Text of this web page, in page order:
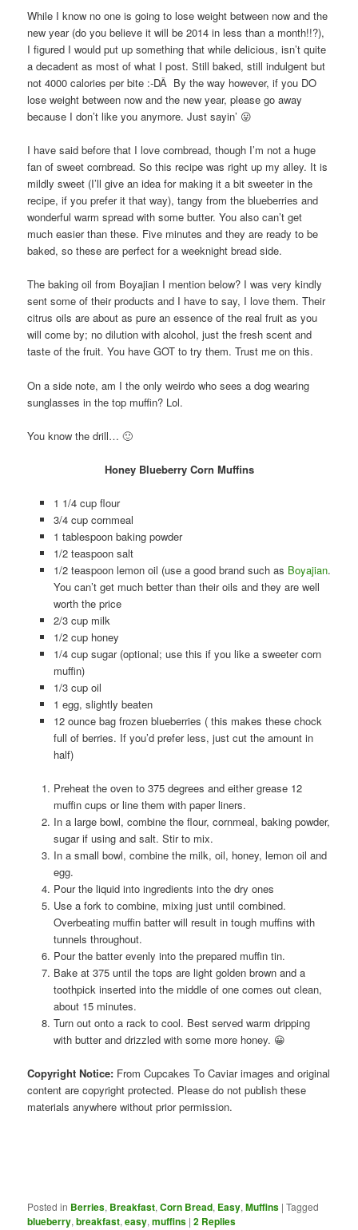
While I know no one is going to lose weight between now and the
new year (do you believe it will be 2014 in less than a month!!?),
I figured I would put up something that while delicious, isn’t quite
a decadent as most of what I post. Still baked, still indulgent but
not 4000 calories per bite :-DÂ By the way however, if you DO
lose weight between now and the new year, please go away
because I don’t like you anymore. Just sayin’ 😛
I have said before that I love cornbread, though I’m not a huge
fan of sweet cornbread. So this recipe was right up my alley. It is
mildly sweet (I’ll give an idea for making it a bit sweeter in the
recipe, if you prefer it that way), tangy from the blueberries and
wonderful warm spread with some butter. You also can’t get
much easier than these. Five minutes and they are ready to be
baked, so these are perfect for a weeknight bread side.
The baking oil from Boyajian I mention below? I was very kindly
sent some of their products and I have to say, I love them. Their
citrus oils are about as pure an essence of the real fruit as you
will come by; no dilution with alcohol, just the fresh scent and
taste of the fruit. You have GOT to try them. Trust me on this.
On a side note, am I the only weirdo who sees a dog wearing
sunglasses in the top muffin? Lol.
You know the drill… 🙂
Honey Blueberry Corn Muffins
1 1/4 cup flour
3/4 cup cornmeal
1 tablespoon baking powder
1/2 teaspoon salt
1/2 teaspoon lemon oil (use a good brand such as Boyajian.
You can’t get much better than their oils and they are well
worth the price
2/3 cup milk
1/2 cup honey
1/4 cup sugar (optional; use this if you like a sweeter corn
muffin)
1/3 cup oil
1 egg, slightly beaten
12 ounce bag frozen blueberries ( this makes these chock
full of berries. If you’d prefer less, just cut the amount in
half)
Preheat the oven to 375 degrees and either grease 12
muffin cups or line them with paper liners.
In a large bowl, combine the flour, cornmeal, baking powder,
sugar if using and salt. Stir to mix.
In a small bowl, combine the milk, oil, honey, lemon oil and
egg.
Pour the liquid into ingredients into the dry ones
Use a fork to combine, mixing just until combined.
Overbeating muffin batter will result in tough muffins with
tunnels throughout.
Pour the batter evenly into the prepared muffin tin.
Bake at 375 until the tops are light golden brown and a
toothpick inserted into the middle of one comes out clean,
about 15 minutes.
Turn out onto a rack to cool. Best served warm dripping
with butter and drizzled with some more honey. 😀
Copyright Notice: From Cupcakes To Caviar images and original
content are copyright protected. Please do not publish these
materials anywhere without prior permission.
Posted in Berries, Breakfast,Corn Bread, Easy,Muffins |Tagged
blueberry,breakfast,easy,muffins |2 Replies